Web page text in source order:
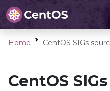
Home CentOS SIGs
CentOS